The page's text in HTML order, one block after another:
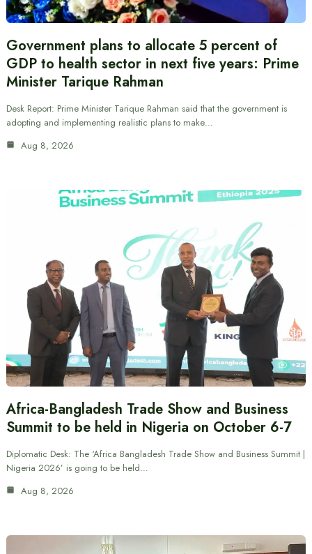
Government plans to allocate 5 percent of
GDP to health sector in next five years: Prime
Minister Tarique Rahman
Desk Report: Prime Minister Tarique Rahman said that the government is
adopting and implementing realistic plans to make…
Aug 8, 2026
Africa-Bangladesh Trade Show and Business
Summit to be held in Nigeria on October 6-7
Diplomatic Desk: The ‘Africa Bangladesh Trade Show and Business Summit |
Nigeria 2026’ is going to be held…
Aug 8, 2026